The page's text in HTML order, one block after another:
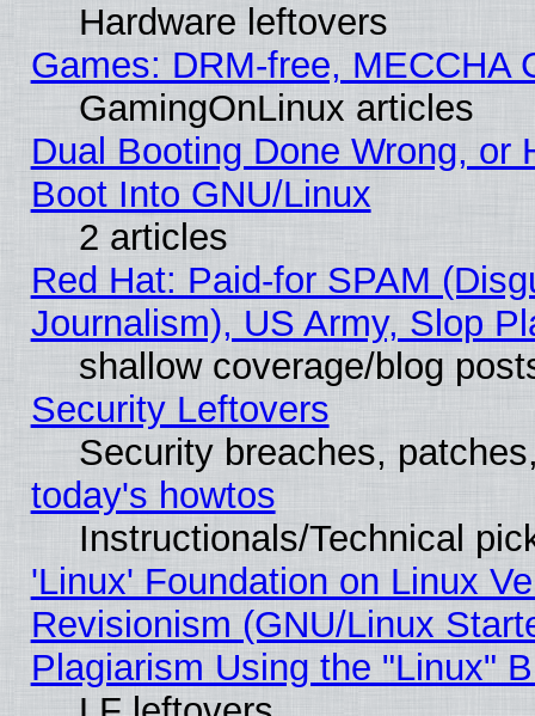
Hardware leftovers
Games: DRM-free, MECCHA
GamingOnLinux articles
Dual Booting Done Wrong, or
Boot Into GNU/Linux
2 articles
Red Hat: Paid-for SPAM
Journalism), US Army, Slop
shallow coverage/blog
Security Leftovers
Security breaches,
today's howtos
Instructionals/Technical
'Linux' Foundation on Linux
Revisionism (GNU/Linux
Plagiarism Using the "Linux"